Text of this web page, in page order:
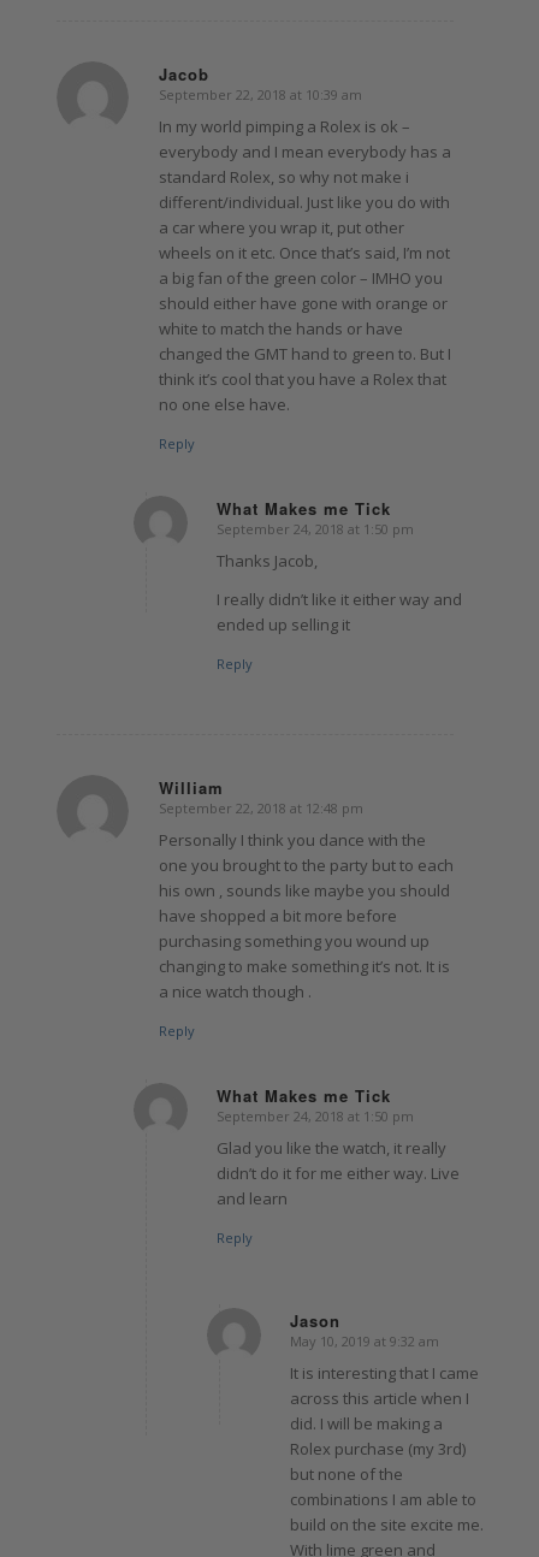
Jacob
says:
September 22, 2018 at 10:39 am
In my world pimping a Rolex is ok –
everybody and I mean everybody has a
standard Rolex, so why not make i
different/individual. Just like you do with
a car where you wrap it, put other
wheels on it etc. Once that’s said, I’m not
a big fan of the green color – IMHO you
should either have gone with orange or
white to match the hands or have
changed the GMT hand to green to. But I
think it’s cool that you have a Rolex that
no one else have.
Reply
What Makes me Tick
says:
September 24, 2018 at 1:50 pm
Thanks Jacob,
I really didn’t like it either way and
ended up selling it
Reply
William
says:
September 22, 2018 at 12:48 pm
Personally I think you dance with the
one you brought to the party but to each
his own , sounds like maybe you should
have shopped a bit more before
purchasing something you wound up
changing to make something it’s not. It is
a nice watch though .
Reply
What Makes me Tick
says:
September 24, 2018 at 1:50 pm
Glad you like the watch, it really
didn’t do it for me either way. Live
and learn
Reply
Jason
says:
May 10, 2019 at 9:32 am
It is interesting that I came
across this article when I
did. I will be making a
Rolex purchase (my 3rd)
but none of the
combinations I am able to
build on the site excite me.
With lime green and